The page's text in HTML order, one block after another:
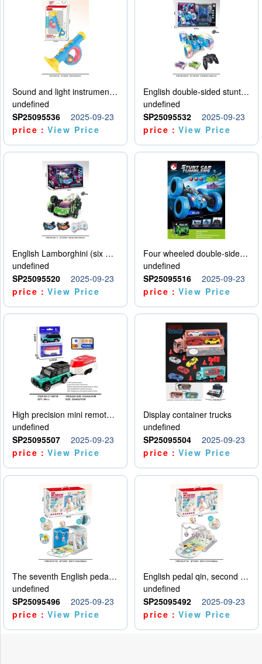
Sound and light instruments - trumpet
undefined
SP25095536
2025-09-23
price：View Price
English double-sided stunt car
undefined
SP25095532
2025-09-23
price：View Price
English Lamborghini (six wheel) single control
undefined
SP25095520
2025-09-23
price：View Price
Four wheeled double-sided car
undefined
SP25095516
2025-09-23
price：View Price
High precision mini remote control car with hanging
undefined
SP25095507
2025-09-23
price：View Price
Display container trucks
undefined
SP25095504
2025-09-23
price：View Price
The seventh English pedal qin
undefined
SP25095496
2025-09-23
price：View Price
English pedal qin, second model
undefined
SP25095492
2025-09-23
price：View Price